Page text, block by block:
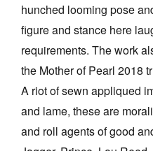
hunched looming pose
figure and stance here
requirements. The work
the Mother of Pearl 2018
A riot of sewn appliqued
and lame, these are
and roll agents of good